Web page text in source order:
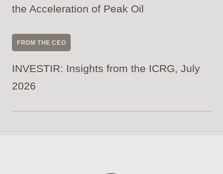
the Acceleration of Peak Oil
FROM THE CEO
INVESTIR: Insights from the ICRG, July
2026